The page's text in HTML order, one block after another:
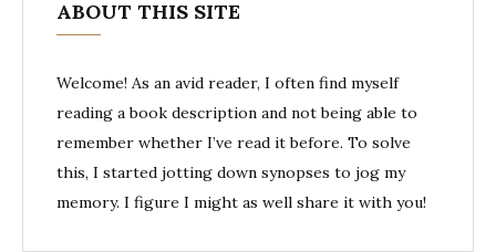
ABOUT THIS SITE
Welcome! As an avid reader, I often find myself
reading a book description and not being able to
remember whether I’ve read it before. To solve
this, I started jotting down synopses to jog my
memory. I figure I might as well share it with you!